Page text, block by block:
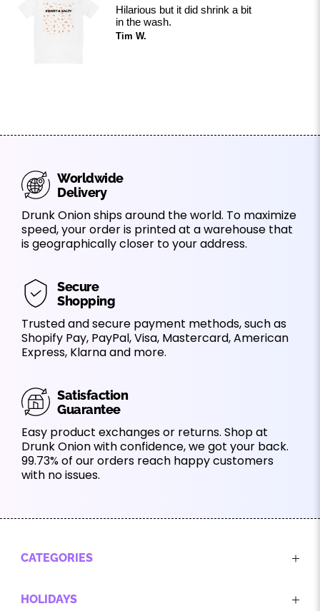
Hilarious but it did shrink a bit
in the wash.
Tim W.
Worldwide
Delivery
Drunk Onion ships around the world. To maximize
speed, your order is printed at a warehouse that
is geographically closer to your address.
Secure
Shopping
Trusted and secure payment methods, such as
Shopify Pay, PayPal, Visa, Mastercard, American
Express, Klarna and more.
Satisfaction
Guarantee
Easy product exchanges or returns. Shop at
Drunk Onion with confidence, we got your back.
99.73% of our orders reach happy customers
with no issues.
CATEGORIES
HOLIDAYS